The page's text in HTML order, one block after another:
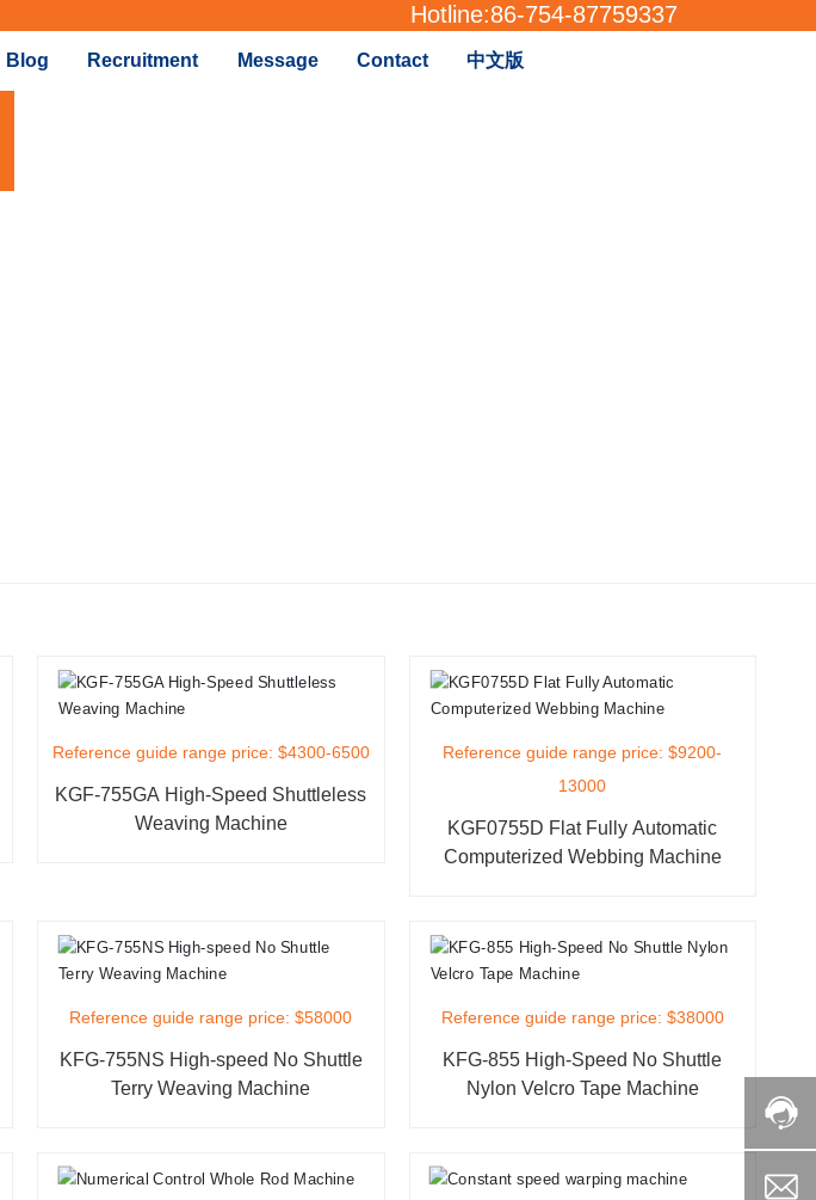
Hotline:86-754-87759337
Blog Recruitment Message Contact 中文版
Reference guide range price: $4300-6500
KGF-755GA High-Speed Shuttleless
Weaving Machine
Reference guide range price: $9200-
13000
KGF0755D Flat Fully Automatic
Computerized Webbing Machine
Reference guide range price: $58000
KFG-755NS High-speed No Shuttle
Terry Weaving Machine
Reference guide range price: $38000
KFG-855 High-Speed No Shuttle
Nylon Velcro Tape Machine